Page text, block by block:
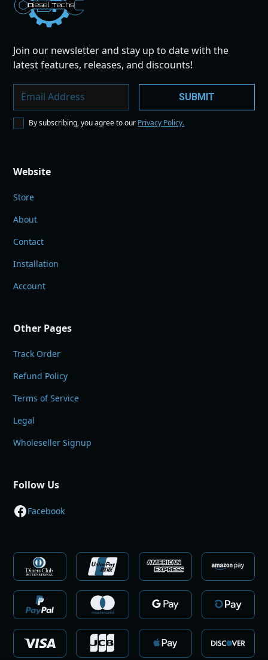
Dies el Te chs
Join our newsletter and stay up to date with the
latest features, releases, and discounts!
By subscribing, you agree to our Privacy Policy.
Website
Store
About
Contact
Installation
Account
Other Pages
Track Order
Refund Policy
Terms of Service
Legal
Wholeseller Signup
Follow Us
Facebook